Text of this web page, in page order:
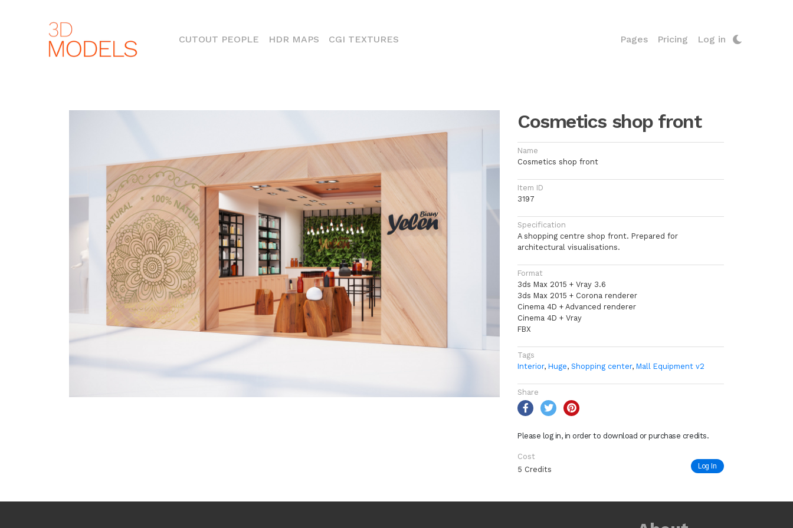
CUTOUT PEOPLE(CURRENT)
HDR MAPS CGI TEXTURES Pages Pricing Log in
Cosmetics shop front
Name
Cosmetics shop front
Item ID
3197
Specification
A shopping centre shop front. Prepared for
architectural visualisations.
Format
3ds Max 2015 + Vray 3.6
3ds Max 2015 + Corona renderer
Cinema 4D + Advanced renderer
Cinema 4D + Vray
FBX
Tags
Interior, Huge, Shopping center, Mall Equipment v2
Share
Please log in, in order to download or purchase credits.
Cost
5 Credits
Log In